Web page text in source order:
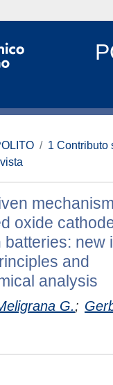
1 Contributo
oxide
batteries: new
and
analysis
G.;